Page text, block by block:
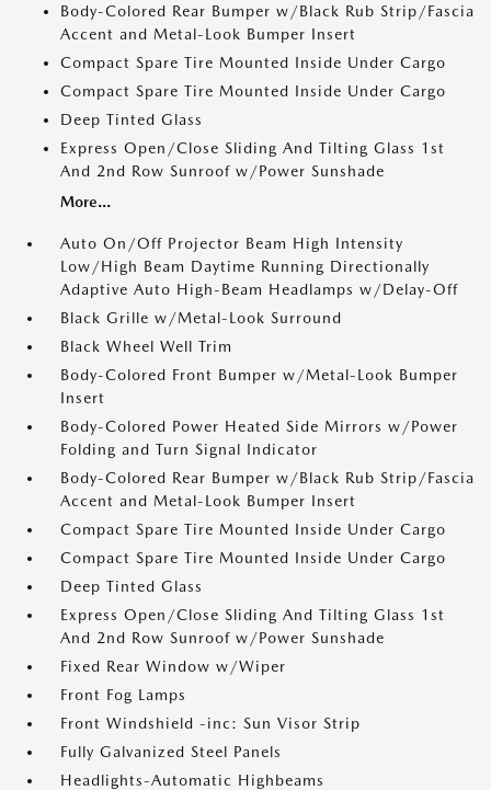
Body-Colored Rear Bumper w/Black Rub Strip/Fascia
Accent and Metal-Look Bumper Insert
Compact Spare Tire Mounted Inside Under Cargo
Compact Spare Tire Mounted Inside Under Cargo
Deep Tinted Glass
Express Open/Close Sliding And Tilting Glass 1st
And 2nd Row Sunroof w/Power Sunshade
More...
Auto On/Off Projector Beam High Intensity
Low/High Beam Daytime Running Directionally
Adaptive Auto High-Beam Headlamps w/Delay-Off
Black Grille w/Metal-Look Surround
Black Wheel Well Trim
Body-Colored Front Bumper w/Metal-Look Bumper
Insert
Body-Colored Power Heated Side Mirrors w/Power
Folding and Turn Signal Indicator
Body-Colored Rear Bumper w/Black Rub Strip/Fascia
Accent and Metal-Look Bumper Insert
Compact Spare Tire Mounted Inside Under Cargo
Compact Spare Tire Mounted Inside Under Cargo
Deep Tinted Glass
Express Open/Close Sliding And Tilting Glass 1st
And 2nd Row Sunroof w/Power Sunshade
Fixed Rear Window w/Wiper
Front Fog Lamps
Front Windshield -inc: Sun Visor Strip
Fully Galvanized Steel Panels
Headlights-Automatic Highbeams